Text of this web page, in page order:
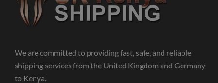
We are committed to providing fast, safe, and reliable
shipping services from the United Kingdom and Germany
to Kenya.